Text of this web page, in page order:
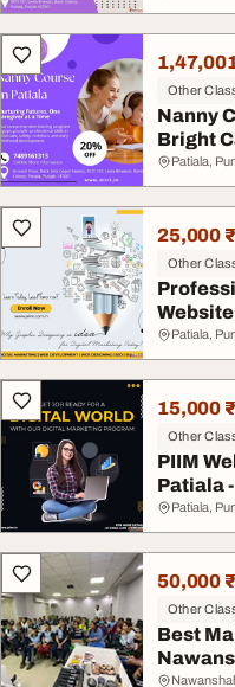
Other
Nanny
Bright
Patiala,
25,000 ₹
Other
Patiala,
15,000 ₹
Other
PIIM
Patiala
Patiala,
50,000 ₹
Other
Best